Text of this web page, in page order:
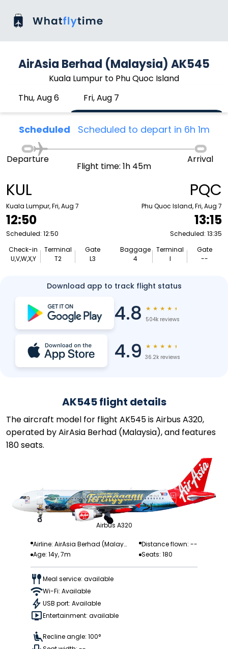
AirAsia Berhad (Malaysia) AK545
Kuala Lumpur to Phu Quoc Island
Thu, Aug 6
Fri, Aug 7
Scheduled Scheduled to depart in 6h 1m
KUL
Kuala Lumpur, Fri, Aug 7
12:50
Scheduled: 12:50
Check-in
U,V,W,X,Y
Terminal
T2
Gate
L3
Departure
Flight time: 1h 45m
Arrival
PQC
Phu Quoc Island, Fri, Aug 7
13:15
Scheduled: 13:35
Baggage
4
Terminal
I
Gate
--
Download app to track flight status
4.8 ★ ★ ★ ★ ★
504k reviews
4.9 ★ ★ ★ ★ ★
36.2k reviews
AK545 flight details
The aircraft model for flight AK545 is Airbus A320,
operated by AirAsia Berhad (Malaysia), and features
180 seats.
Airbus A320
Airline: AirAsia Berhad (Malay
sia)
Distance flown: --
Age: 14y, 7m
Seats: 180
Meal service: available
Wi-Fi: Available
USB port: Available
Entertainment: available
Recline angle: 100°